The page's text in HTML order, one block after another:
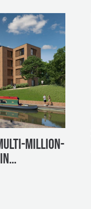
MILLION-
EARLY 2025